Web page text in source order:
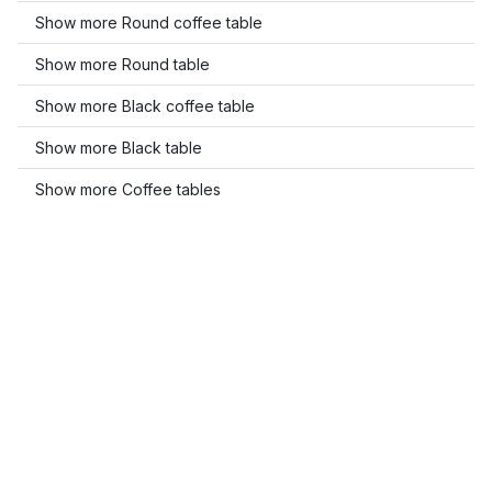
Show more Round coffee table
Show more Round table
Show more Black coffee table
Show more Black table
Show more Coffee tables